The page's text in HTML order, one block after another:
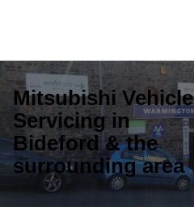
Mitsubishi Vehicle
Servicing in
Bideford & the
surrounding area